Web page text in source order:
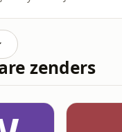
zenders